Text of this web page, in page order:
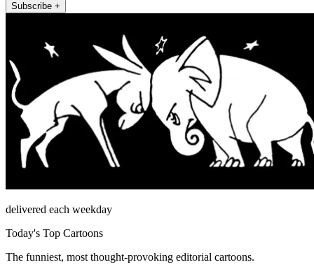
Subscribe +
delivered each weekday
Today's Top Cartoons
The funniest, most thought-provoking editorial cartoons.